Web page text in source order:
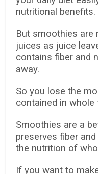
nutritional benefits.
But smoothies are
juices as juice
contains fiber and
away.
So you lose the
contained in whole
Smoothies are a
preserves fiber
the nutrition of
If you want to